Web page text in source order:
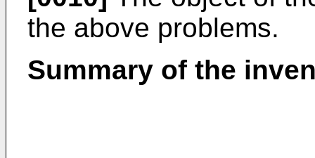
the above problems.
Summary of the